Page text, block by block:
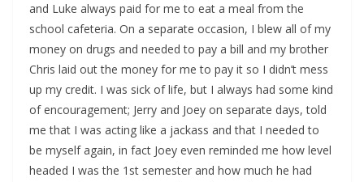
and Luke always paid for me to eat a meal from the
school cafeteria. On a separate occasion, I blew all of my
money on drugs and needed to pay a bill and my brother
Chris laid out the money for me to pay it so I didn’t mess
up my credit. I was sick of life, but I always had some kind
of encouragement; Jerry and Joey on separate days, told
me that I was acting like a jackass and that I needed to
be myself again, in fact Joey even reminded me how level
headed I was the 1st semester and how much he had